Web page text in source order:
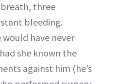
three
bleeding.
would have never
she known the
against him (he’s